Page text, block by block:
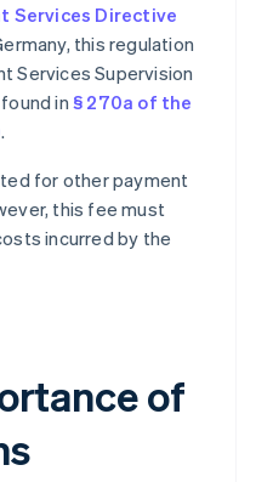
Services Directive
this regulation
Services Supervision
in § 270a of the
.
for other payment
this fee must
incurred by the
of